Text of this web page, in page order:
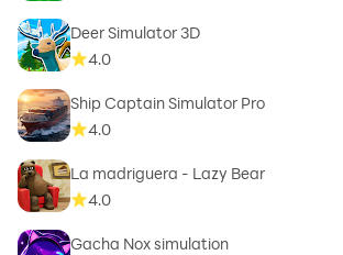
Deer Simulator 3D
4.0
Ship Captain Simulator Pro
4.0
La madriguera - Lazy Bear
4.0
Gacha Nox simulation